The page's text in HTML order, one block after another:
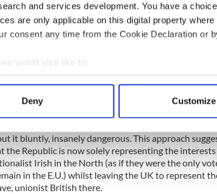
and services development. You have a
are only applicable on this digital property
consent any time from the Cookie Declaration or
would also like to:
information about your geographical location
about how your personal data is processed and
to personalise content and ads, to provide
your use of our site with our social media,
that you’ve provided to them or that they’ve
Deny Customize
to wage a battle over the interpretation of
Agreement agreement itself.
it bluntly, insanely dangerous. This approach
the Republic is now solely representing the
Irish in the North (as if they were the only
in the E.U.) whilst leaving the UK to represent
unionist British there.